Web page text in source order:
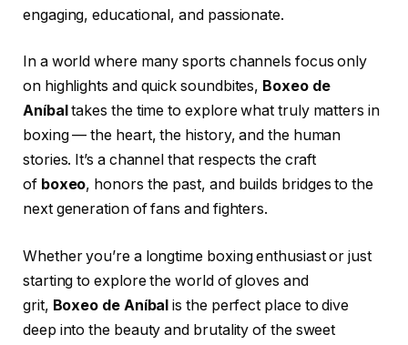
engaging, educational, and passionate.
In a world where many sports channels focus only
on highlights and quick soundbites, Boxeo de
Aníbal takes the time to explore what truly matters in
boxing — the heart, the history, and the human
stories. It’s a channel that respects the craft
of boxeo, honors the past, and builds bridges to the
next generation of fans and fighters.
Whether you’re a longtime boxing enthusiast or just
starting to explore the world of gloves and
grit, Boxeo de Aníbal is the perfect place to dive
deep into the beauty and brutality of the sweet